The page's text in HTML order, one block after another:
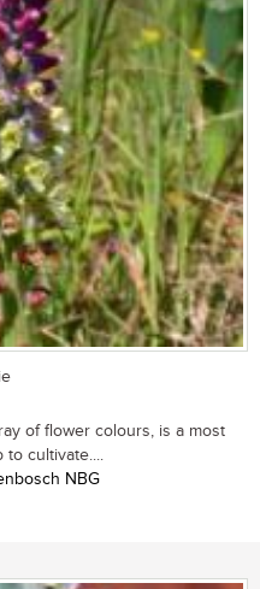
of flower colours, is a most
to cultivate....
NBG